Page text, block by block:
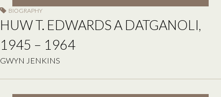
BIOGRAPHY
HUW T. EDWARDS A DATGANOLI,
1945 – 1964
GWYN JENKINS